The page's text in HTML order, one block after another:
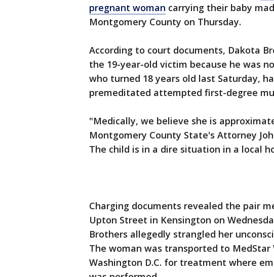
pregnant woman carrying their baby
Montgomery County on Thursday.
According to court documents, Dakota
the 19-year-old victim because he was
who turned 18 years old last Saturday,
premeditated attempted first-degree
"Medically, we believe she is
Montgomery County State's Attorney
The child is in a dire situation in a local
Charging documents revealed the pair
Upton Street in Kensington on
Brothers allegedly strangled her
The woman was transported to
Washington D.C. for treatment where